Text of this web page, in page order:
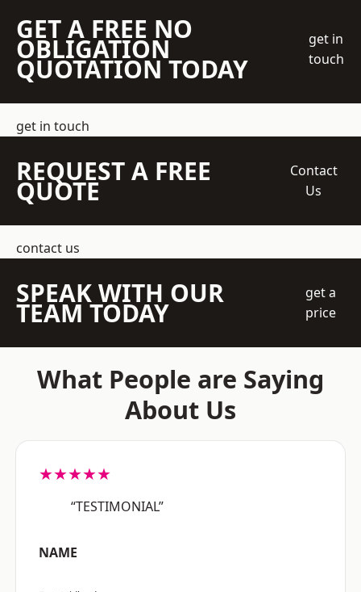
GET A FREE NO
OBLIGATION
QUOTATION TODAY
get in
touch
get in touch
REQUEST A FREE
QUOTE
Contact
Us
contact us
SPEAK WITH OUR
TEAM TODAY
get a
price
What People are Saying
About Us
★★★★★
“TESTIMONIAL”
NAME